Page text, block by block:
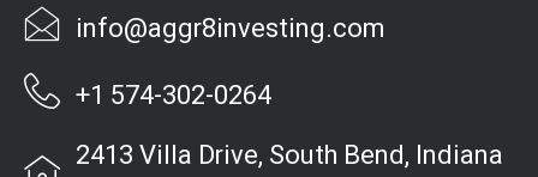
info@aggr8investing.com
+1 574-302-0264
2413 Villa Drive, South Bend, Indiana